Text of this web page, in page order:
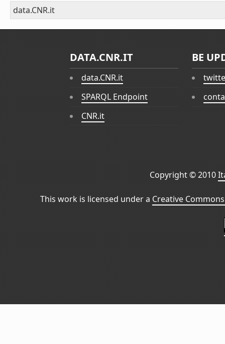
data.CNR.it
DATA.CNR.IT
data.CNR.it
SPARQL Endpoint
CNR.it
BE
Copyright © 2010
This work is licensed under a Creative